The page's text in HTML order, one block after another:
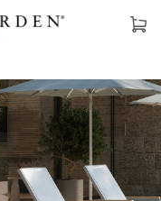
Cart